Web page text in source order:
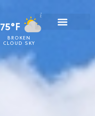
75°F
BROKEN
CLOUD SKY